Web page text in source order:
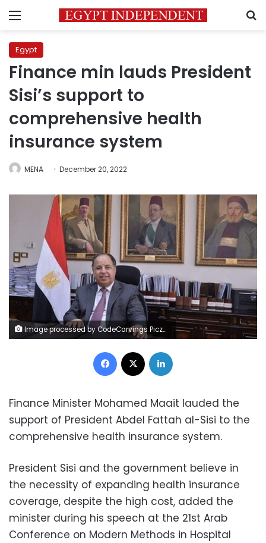
Menu
Egypt
Finance min lauds President
Sisi’s support to
comprehensive health
insurance system
MENA December 20, 2022
Image processed by CodeCarvings Piczard ### FREE Community Edition ### on 2022-12-17 10:42:55Z | |
Facebook
Finance Minister Mohamed Maait lauded the
support of President Abdel Fattah al-Sisi to the
comprehensive health insurance system.
President Sisi and the government believe in
the necessity of expanding health insurance
coverage, despite the high cost, added the
minister during his speech at the 21st Arab
Conference on Modern Methods in Hospital